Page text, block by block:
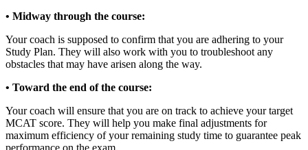
• Midway through the course:
Your coach is supposed to confirm that you are adhering to your
Study Plan. They will also work with you to troubleshoot any
obstacles that may have arisen along the way.
• Toward the end of the course:
Your coach will ensure that you are on track to achieve your target
MCAT score. They will help you make final adjustments for
maximum efficiency of your remaining study time to guarantee peak